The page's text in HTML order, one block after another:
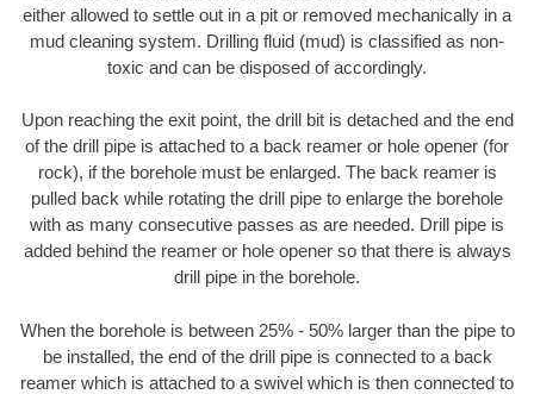
either allowed to settle out in a pit or removed mechanically in a
mud cleaning system. Drilling fluid (mud) is classified as non-
toxic and can be disposed of accordingly.
Upon reaching the exit point, the drill bit is detached and the end
of the drill pipe is attached to a back reamer or hole opener (for
rock), if the borehole must be enlarged. The back reamer is
pulled back while rotating the drill pipe to enlarge the borehole
with as many consecutive passes as are needed. Drill pipe is
added behind the reamer or hole opener so that there is always
drill pipe in the borehole.
When the borehole is between 25% - 50% larger than the pipe to
be installed, the end of the drill pipe is connected to a back
reamer which is attached to a swivel which is then connected to